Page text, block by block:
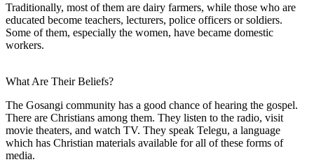
Traditionally, most of them are dairy farmers, while those who are
educated become teachers, lecturers, police officers or soldiers.
Some of them, especially the women, have became domestic
workers.
What Are Their Beliefs?
The Gosangi community has a good chance of hearing the gospel.
There are Christians among them. They listen to the radio, visit
movie theaters, and watch TV. They speak Telegu, a language
which has Christian materials available for all of these forms of
media.